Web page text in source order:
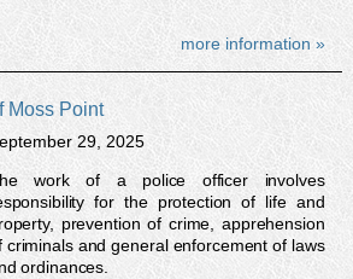
more information »
Moss Point
29, 2025
work of a police officer involves
for the protection of life and
prevention of crime, apprehension
criminals and general enforcement of laws
ordinances.